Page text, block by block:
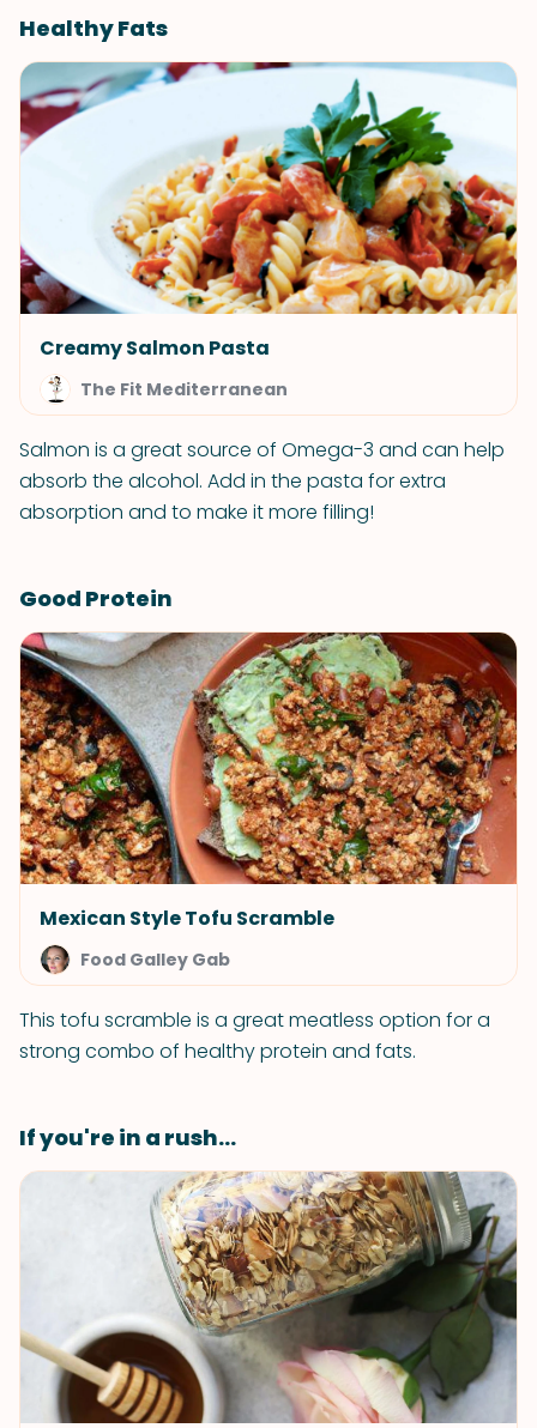
Healthy Fats
Creamy Salmon Pasta
The Fit Mediterranean
Salmon is a great source of Omega-3 and can help
absorb the alcohol. Add in the pasta for extra
absorption and to make it more filling!
Good Protein
Mexican Style Tofu Scramble
Food Galley Gab
This tofu scramble is a great meatless option for a
strong combo of healthy protein and fats.
If you're in a rush...